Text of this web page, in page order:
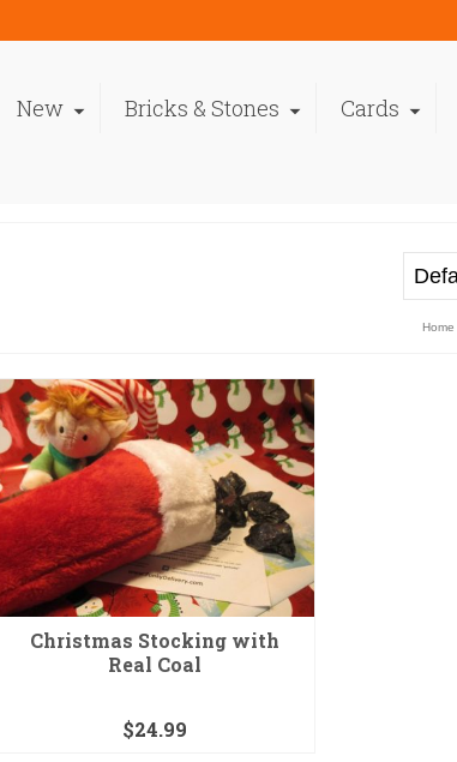
New Bricks & Stones Cards
Home
Christmas Stocking with
Real Coal
$24.99